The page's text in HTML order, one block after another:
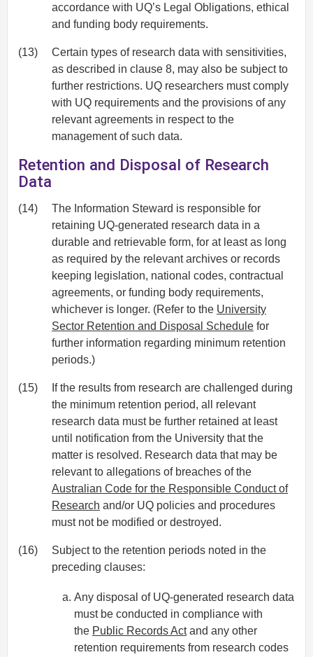
accordance with UQ’s Legal Obligations, ethical
and funding body requirements.
(13)
Certain types of research data with sensitivities,
as described in clause 8, may also be subject to
further restrictions. UQ researchers must comply
with UQ requirements and the provisions of any
relevant agreements in respect to the
management of such data.
Retention and Disposal of Research
Data
(14)
The Information Steward is responsible for
retaining UQ-generated research data in a
durable and retrievable form, for at least as long
as required by the relevant archives or records
keeping legislation, national codes, contractual
agreements, or funding body requirements,
whichever is longer. (Refer to the University
Sector Retention and Disposal Schedule for
further information regarding minimum retention
periods.)
(15)
If the results from research are challenged during
the minimum retention period, all relevant
research data must be further retained at least
until notification from the University that the
matter is resolved. Research data that may be
relevant to allegations of breaches of the
Australian Code for the Responsible Conduct of
Research and/or UQ policies and procedures
must not be modified or destroyed.
(16)
Subject to the retention periods noted in the
preceding clauses:
Any disposal of UQ-generated research data
must be conducted in compliance with
the Public Records Actand any other
retention requirements from research codes